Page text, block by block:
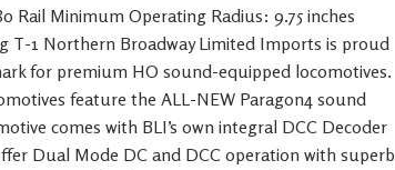
Rail Minimum Operating Radius: 9.75 inches
T-1 Northern Broadway Limited Imports is proud
for premium HO sound-equipped locomotives.
feature the ALL-NEW Paragon4 sound
comes with BLI’s own integral DCC Decoder
Dual Mode DC and DCC operation with superb